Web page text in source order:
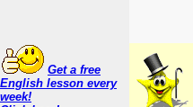
Get a free
English lesson every
week!